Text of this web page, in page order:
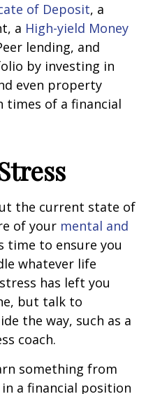
of Deposit, a
a High-yield Money
lending, and
by investing in
even property
of a financial
the current state of
of your mental and
time to ensure you
whatever life
has left you
but talk to
the way, such as a
coach.
something from
a financial position